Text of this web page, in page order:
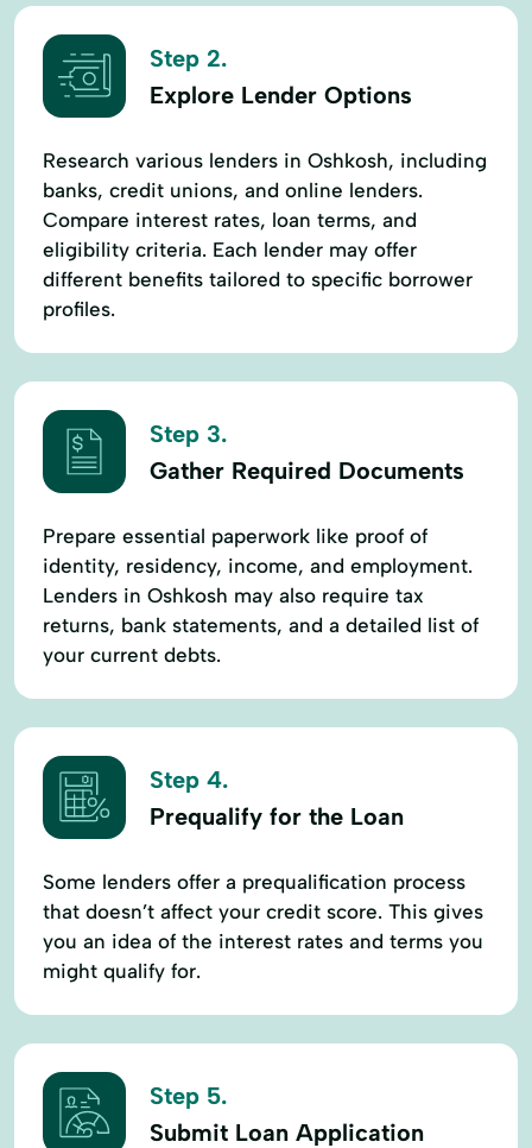
Step 2.
Explore Lender Options
Research various lenders in Oshkosh, including
banks, credit unions, and online lenders.
Compare interest rates, loan terms, and
eligibility criteria. Each lender may offer
different benefits tailored to specific borrower
profiles.
Step 3.
Gather Required Documents
Prepare essential paperwork like proof of
identity, residency, income, and employment.
Lenders in Oshkosh may also require tax
returns, bank statements, and a detailed list of
your current debts.
Step 4.
Prequalify for the Loan
Some lenders offer a prequalification process
that doesn’t affect your credit score. This gives
you an idea of the interest rates and terms you
might qualify for.
Step 5.
Submit Loan Application